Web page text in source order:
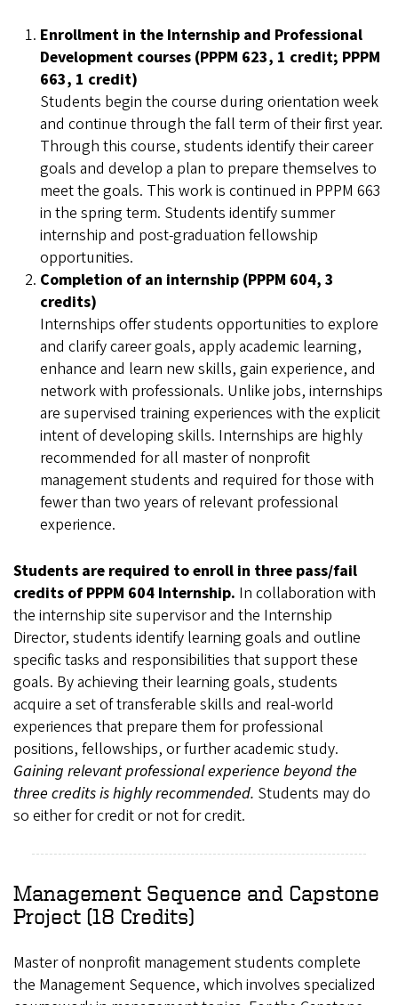
Enrollment in the Internship and Professional
Development courses (PPPM 623, 1 credit; PPPM
663, 1 credit)
Students begin the course during orientation week
and continue through the fall term of their first year.
Through this course, students identify their career
goals and develop a plan to prepare themselves to
meet the goals. This work is continued in PPPM 663
in the spring term. Students identify summer
internship and post-graduation fellowship
opportunities.
Completion of an internship (PPPM 604, 3
credits)
Internships offer students opportunities to explore
and clarify career goals, apply academic learning,
enhance and learn new skills, gain experience, and
network with professionals. Unlike jobs, internships
are supervised training experiences with the explicit
intent of developing skills. Internships are highly
recommended for all master of nonprofit
management students and required for those with
fewer than two years of relevant professional
experience.
Students are required to enroll in three pass/fail
credits of PPPM 604 Internship. In collaboration with
the internship site supervisor and the Internship
Director, students identify learning goals and outline
specific tasks and responsibilities that support these
goals. By achieving their learning goals, students
acquire a set of transferable skills and real-world
experiences that prepare them for professional
positions, fellowships, or further academic study.
Gaining relevant professional experience beyond the
three credits is highly recommended. Students may do
so either for credit or not for credit.
Management Sequence and Capstone
Project (18 Credits)
Master of nonprofit management students complete
the Management Sequence, which involves specialized